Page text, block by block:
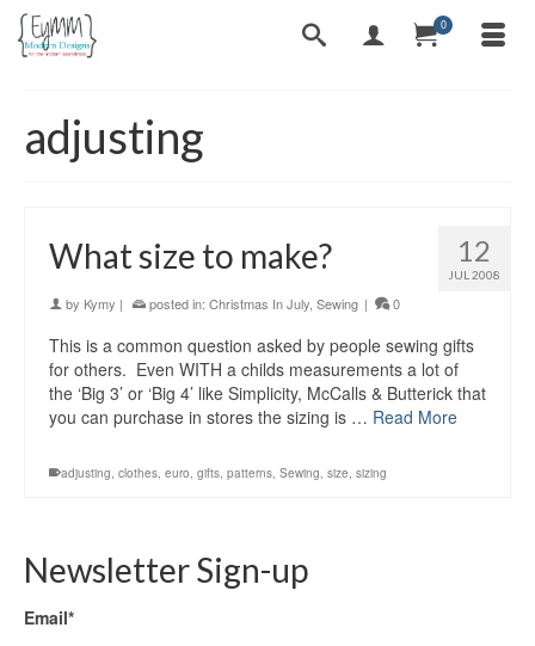
0
adjusting
12
JUL 2008
What size to make?
by Kymy | posted in: Christmas In July Sewing | 0
This is a common question asked by people sewing gifts
for others. Even WITH a childs measurements a lot of
the ‘Big 3’ or ‘Big 4’ like Simplicity, McCalls & Butterick that
you can purchase in stores the sizing is … Read More
adjusting, clothes, euro, gifts, patterns, Sewing, size, sizing
Newsletter Sign-up
Email*